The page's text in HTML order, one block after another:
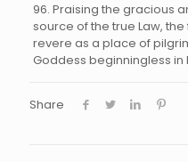
96. Praising the gracious
source of the true Law,
revere as a place of
Goddess beginningless in
Share